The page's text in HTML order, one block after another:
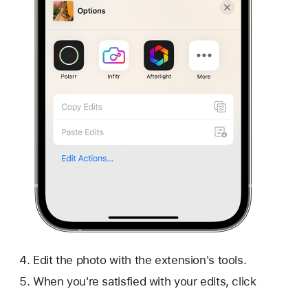
Edit the photo with the extension's tools.
When you're satisfied with your edits, click